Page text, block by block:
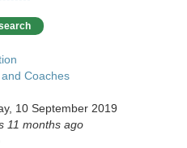
Coaches
10 September 2019
11 months ago